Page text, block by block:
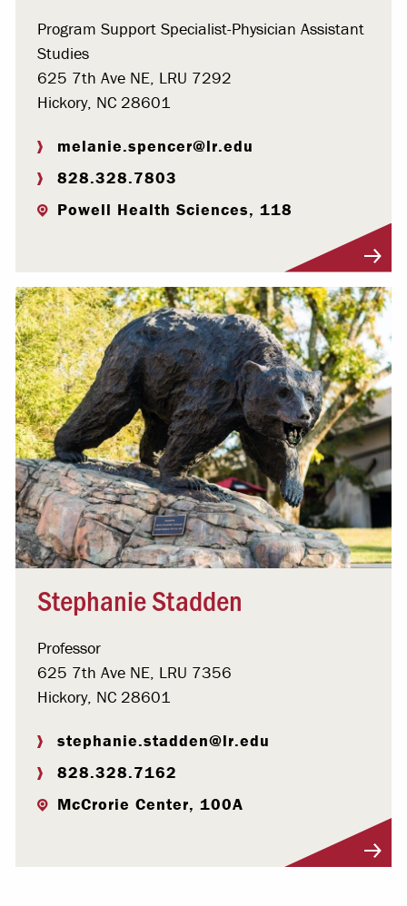
Program Support Specialist-Physician Assistant
Studies
625 7th Ave NE, LRU 7292
Hickory, NC 28601
melanie.spencer@lr.edu
828.328.7803
Powell Health Sciences, 118
Stephanie Stadden
Professor
625 7th Ave NE, LRU 7356
Hickory, NC 28601
stephanie.stadden@lr.edu
828.328.7162
McCrorie Center, 100A